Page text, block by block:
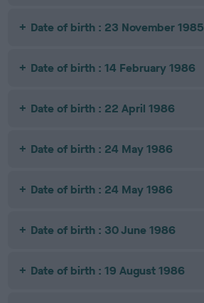
Date of birth : 23 November 1985
Date of birth : 14 February 1986
Date of birth : 22 April 1986
Date of birth : 24 May 1986
Date of birth : 24 May 1986
Date of birth : 30 June 1986
Date of birth : 19 August 1986